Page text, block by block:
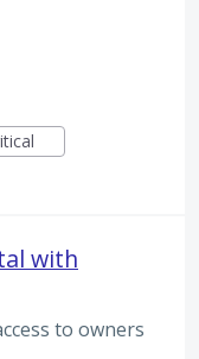
with
to owners